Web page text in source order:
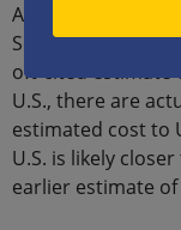
A joint MIT-Yale
September 2018,
oft-cited estimate
U.S., there are
estimated cost to
U.S. is likely closer
earlier estimate